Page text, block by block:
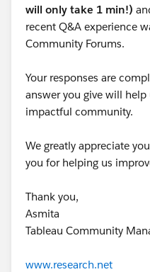
will only take 1 min!)
recent Q&A experience
Community Forums.
Your responses are
answer you give will
impactful community.
We greatly appreciate
you for helping us
Thank you,
Asmita
Tableau Community
www.research.net